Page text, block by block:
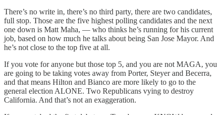
There’s no write in, there’s no third party, there are two candidates,
full stop. Those are the five highest polling candidates and the next
one down is Matt Maha, — who thinks he’s running for his current
job, based on how much he talks about being San Jose Mayor. And
he’s not close to the top five at all.
If you vote for anyone but those top 5, and you are not MAGA, you
are going to be taking votes away from Porter, Steyer and Becerra,
and that means Hilton and Bianco are more likely to go to the
general election ALONE. Two Republicans vying to destroy
California. And that’s not an exaggeration.